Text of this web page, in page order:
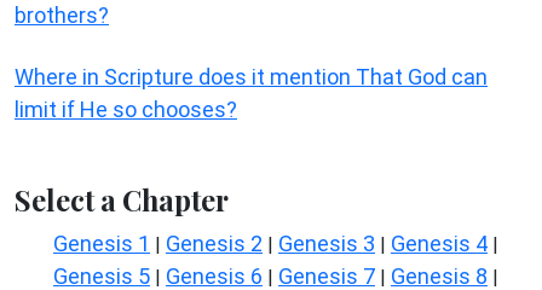
brothers?
Where in Scripture does it mention That God can
limit if He so chooses?
Select a Chapter
Genesis 1 | Genesis 2 | Genesis 3 | Genesis 4 |
Genesis 5 | Genesis 6 | Genesis 7 | Genesis 8 |